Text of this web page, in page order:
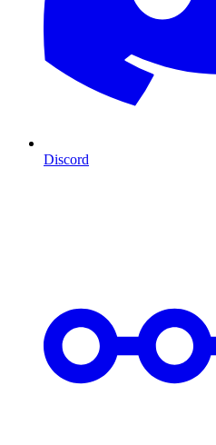
Discord